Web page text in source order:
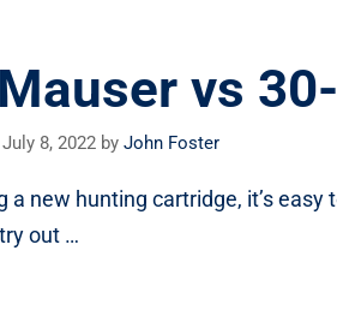
vs
8, 2022 by John Foster
a new hunting cartridge, it’s
out …